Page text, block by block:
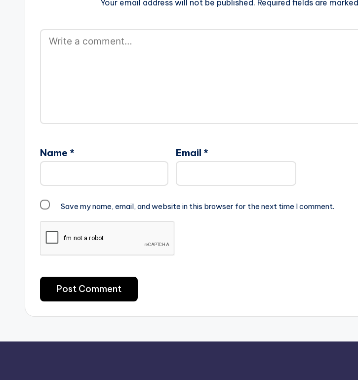
Your email address will not be published. Required fields are marked
Name * Email *
Save my name, email, and website in this browser for the next time I comment.